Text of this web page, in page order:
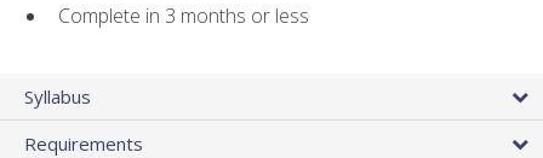
Complete in 3 months or less
Syllabus
Requirements